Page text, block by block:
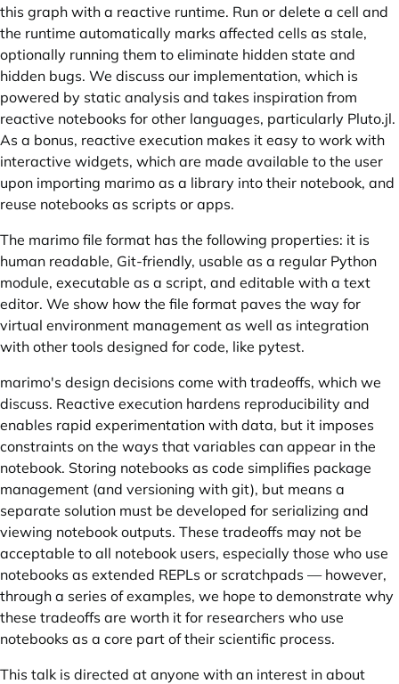
this graph with a reactive runtime. Run or delete a cell and
the runtime automatically marks affected cells as stale,
optionally running them to eliminate hidden state and
hidden bugs. We discuss our implementation, which is
powered by static analysis and takes inspiration from
reactive notebooks for other languages, particularly Pluto.jl.
As a bonus, reactive execution makes it easy to work with
interactive widgets, which are made available to the user
upon importing marimo as a library into their notebook, and
reuse notebooks as scripts or apps.
The marimo file format has the following properties: it is
human readable, Git-friendly, usable as a regular Python
module, executable as a script, and editable with a text
editor. We show how the file format paves the way for
virtual environment management as well as integration
with other tools designed for code, like pytest.
marimo's design decisions come with tradeoffs, which we
discuss. Reactive execution hardens reproducibility and
enables rapid experimentation with data, but it imposes
constraints on the ways that variables can appear in the
notebook. Storing notebooks as code simplifies package
management (and versioning with git), but means a
separate solution must be developed for serializing and
viewing notebook outputs. These tradeoffs may not be
acceptable to all notebook users, especially those who use
notebooks as extended REPLs or scratchpads — however,
through a series of examples, we hope to demonstrate why
these tradeoffs are worth it for researchers who use
notebooks as a core part of their scientific process.
This talk is directed at anyone with an interest in about